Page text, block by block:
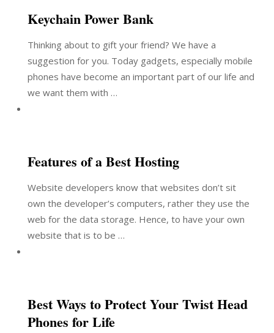
Keychain Power Bank
Thinking about to gift your friend? We have a
suggestion for you. Today gadgets, especially mobile
phones have become an important part of our life and
we want them with …
Features of a Best Hosting
Website developers know that websites don’t sit
own the developer’s computers, rather they use the
web for the data storage. Hence, to have your own
website that is to be …
Best Ways to Protect Your Twist Head
Phones for Life